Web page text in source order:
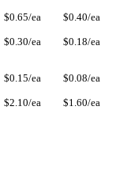
$0.65/ea $0.40/ea
$0.30/ea $0.18/ea
$0.15/ea $0.08/ea
$2.10/ea $1.60/ea